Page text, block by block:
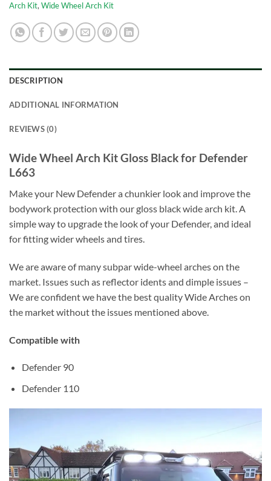
Arch Kit,Wide Wheel Arch Kit
DESCRIPTION
ADDITIONAL INFORMATION
REVIEWS (0)
Wide Wheel Arch Kit Gloss Black for Defender
L663
Make your New Defender a chunkier look and improve the
bodywork protection with our gloss black wide arch kit. A
simple way to upgrade the look of your Defender, and ideal
for fitting wider wheels and tires.
We are aware of many subpar wide-wheel arches on the
market. Issues such as reflector idents and dimple issues –
We are confident we have the best quality Wide Arches on
the market without the issues mentioned above.
Compatible with
Defender 90
Defender 110